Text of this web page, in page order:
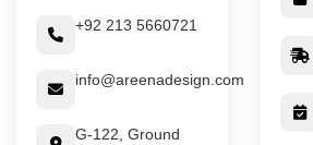
+92 213 5660721
info@areenadesign.com
G-122, Ground